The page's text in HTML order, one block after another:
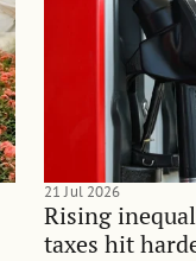
Rising
taxes hit
21 Jul 2026